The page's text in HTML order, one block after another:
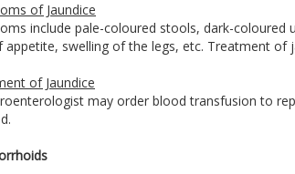
of Jaundice
include pale-coloured stools, dark-coloured
appetite, swelling of the legs, etc. Treatment of
of Jaundice
may order blood transfusion to